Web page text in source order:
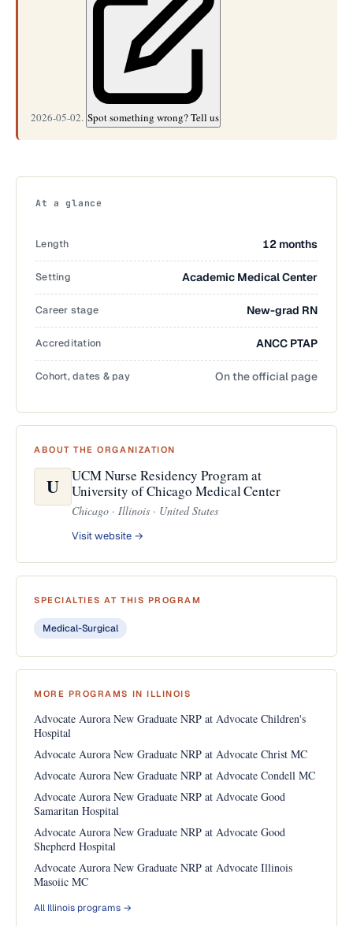
2026-05-02. Spot something wrong? Tell us
At a glance
Length 12 months
Setting Academic Medical Center
Career stage New-grad RN
Accreditation ANCC PTAP
Cohort, dates & pay On the official page
ABOUT THE ORGANIZATION
U
UCM Nurse Residency Program at
University of Chicago Medical Center
Chicago · Illinois · United States
Visit website →
SPECIALTIES AT THIS PROGRAM
Medical-Surgical
MORE PROGRAMS IN ILLINOIS
Advocate Aurora New Graduate NRP at Advocate Children's
Hospital
Advocate Aurora New Graduate NRP at Advocate Christ MC
Advocate Aurora New Graduate NRP at Advocate Condell MC
Advocate Aurora New Graduate NRP at Advocate Good
Samaritan Hospital
Advocate Aurora New Graduate NRP at Advocate Good
Shepherd Hospital
Advocate Aurora New Graduate NRP at Advocate Illinois
Masoiic MC
All Illinois programs →